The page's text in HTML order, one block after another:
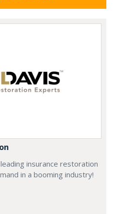
insurance restoration
in a booming industry!